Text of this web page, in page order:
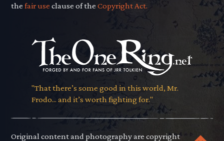
thefair use clause of theCopyright Act.
"That there’s some good in this world, Mr.
Frodo... and it’s worth fighting for."
Original content and photography are copyright